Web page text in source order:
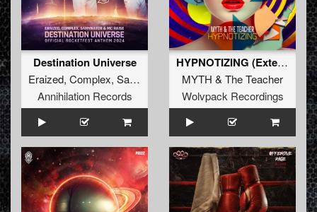
Destination Universe
Eraized, Complex, Samynator
MC Raise
Annihilation Records
HYPNOTIZING (Extended Mix)
MYTH & The Teacher
Wolvpack Recordings